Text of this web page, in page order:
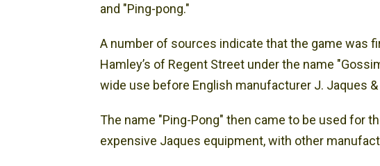
and "Ping-pong."
A number of sources indicate that the game was
Hamley’s of Regent Street under the name
wide use before English manufacturer J. Jaques
The name "Ping-Pong" then came to be used for
expensive Jaques equipment, with other